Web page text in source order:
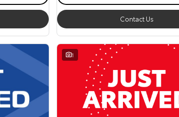
Contact Us
1